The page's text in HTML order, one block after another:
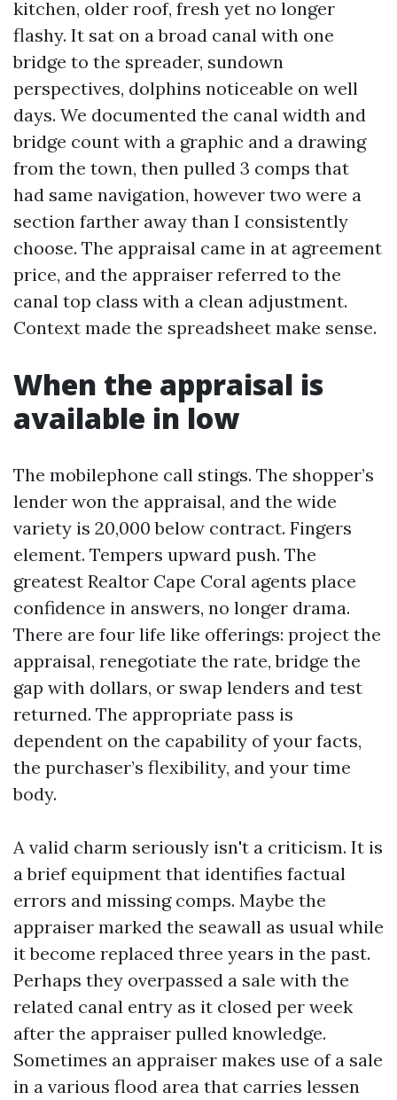
kitchen, older roof, fresh yet no longer
flashy. It sat on a broad canal with one
bridge to the spreader, sundown
perspectives, dolphins noticeable on well
days. We documented the canal width and
bridge count with a graphic and a drawing
from the town, then pulled 3 comps that
had same navigation, however two were a
section farther away than I consistently
choose. The appraisal came in at agreement
price, and the appraiser referred to the
canal top class with a clean adjustment.
Context made the spreadsheet make sense.
When the appraisal is
available in low
The mobilephone call stings. The shopper’s
lender won the appraisal, and the wide
variety is 20,000 below contract. Fingers
element. Tempers upward push. The
greatest Realtor Cape Coral agents place
confidence in answers, no longer drama.
There are four life like offerings: project the
appraisal, renegotiate the rate, bridge the
gap with dollars, or swap lenders and test
returned. The appropriate pass is
dependent on the capability of your facts,
the purchaser’s flexibility, and your time
body.
A valid charm seriously isn't a criticism. It is
a brief equipment that identifies factual
errors and missing comps. Maybe the
appraiser marked the seawall as usual while
it become replaced three years in the past.
Perhaps they overpassed a sale with the
related canal entry as it closed per week
after the appraiser pulled knowledge.
Sometimes an appraiser makes use of a sale
in a various flood area that carries lessen